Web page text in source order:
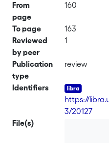
From
page
160
To page
163
Reviewed
by peer
1
Publication
type
review
Identifiers
https://
3/20127
File(s)